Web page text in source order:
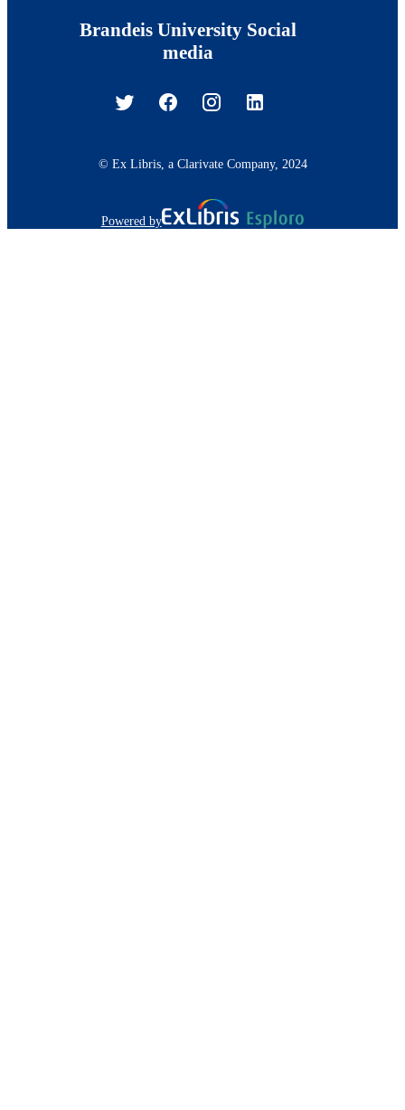
Brandeis University Social
media
© Ex Libris, a Clarivate Company, 2024
Powered by